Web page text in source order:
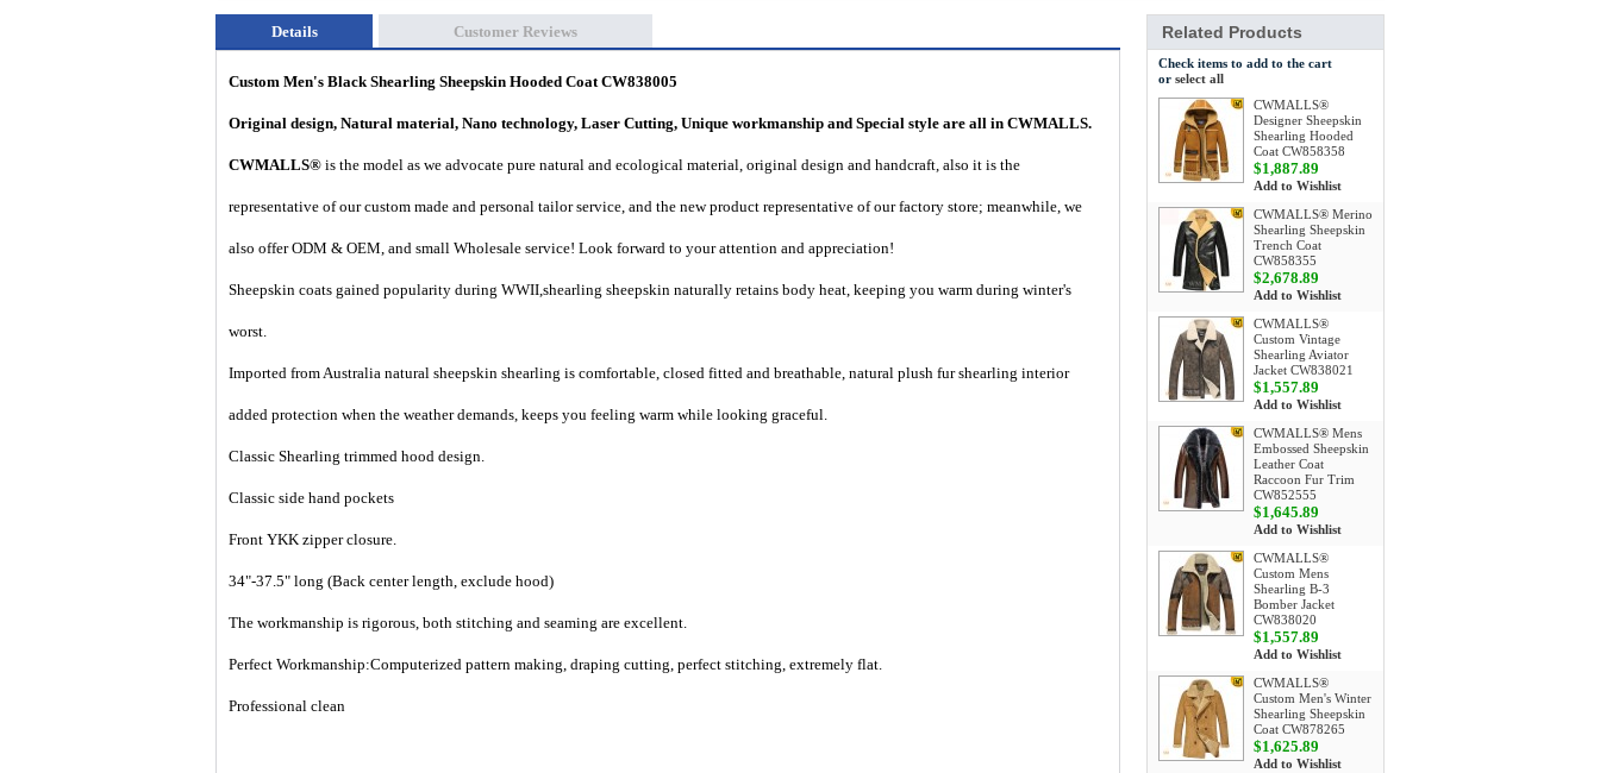
Details Customer Reviews
Custom Men's Black Shearling Sheepskin Hooded Coat CW838005
Original design, Natural material, Nano technology, Laser Cutting, Unique workmanship and Special style are all in CWMALLS.
CWMALLS® is the model as we advocate pure natural and ecological material, original design and handcraft, also it is the
representative of our custom made and personal tailor service, and the new product representative of our factory store; meanwhile, we
also offer ODM & OEM, and small Wholesale service! Look forward to your attention and appreciation!
Sheepskin coats gained popularity during WWII,shearling sheepskin naturally retains body heat, keeping you warm during winter's
worst.
Imported from Australia natural sheepskin shearling is comfortable, closed fitted and breathable, natural plush fur shearling interior
added protection when the weather demands, keeps you feeling warm while looking graceful.
Classic Shearling trimmed hood design.
Classic side hand pockets
Front YKK zipper closure.
34"-37.5" long (Back center length, exclude hood)
The workmanship is rigorous, both stitching and seaming are excellent.
Perfect Workmanship:Computerized pattern making, draping cutting, perfect stitching, extremely flat.
Professional clean
Related Products
Check items to add to the cart
or select all
CWMALLS®
Designer Sheepskin
Shearling Hooded
Coat CW858358
$1,887.89
Add to Wishlist
CWMALLS® Merino
Shearling Sheepskin
Trench Coat
CW858355
$2,678.89
Add to Wishlist
CWMALLS®
Custom Vintage
Shearling Aviator
Jacket CW838021
$1,557.89
Add to Wishlist
CWMALLS® Mens
Embossed Sheepskin
Leather Coat
Raccoon Fur Trim
CW852555
$1,645.89
Add to Wishlist
CWMALLS®
Custom Mens
Shearling B-3
Bomber Jacket
CW838020
$1,557.89
Add to Wishlist
CWMALLS®
Custom Men's Winter
Shearling Sheepskin
Coat CW878265
$1,625.89
Add to Wishlist